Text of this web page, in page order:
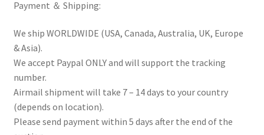
Payment ＆ Shipping:
We ship WORLDWIDE (USA, Canada, Australia, UK, Europe
& Asia).
We accept Paypal ONLY and will support the tracking
number.
Airmail shipment will take 7 – 14 days to your country
(depends on location).
Please send payment within 5 days after the end of the